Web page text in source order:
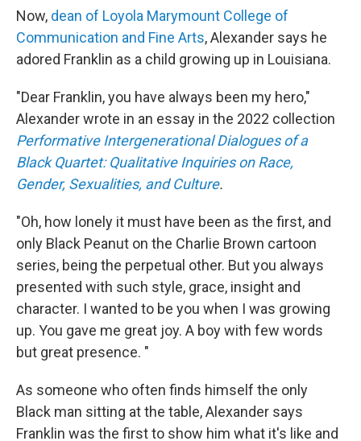
Now, dean of Loyola Marymount College of
Communication and Fine Arts, Alexander says he
adored Franklin as a child growing up in Louisiana.
"Dear Franklin, you have always been my hero,"
Alexander wrote in an essay in the 2022 collection
Performative Intergenerational Dialogues of a
Black Quartet: Qualitative Inquiries on Race,
Gender, Sexualities, and Culture.
"Oh, how lonely it must have been as the first, and
only Black Peanut on the Charlie Brown cartoon
series, being the perpetual other. But you always
presented with such style, grace, insight and
character. I wanted to be you when I was growing
up. You gave me great joy. A boy with few words
but great presence. "
As someone who often finds himself the only
Black man sitting at the table, Alexander says
Franklin was the first to show him what it's like and